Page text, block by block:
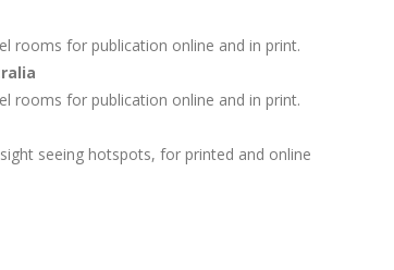
rooms for publication online and in print.
rooms for publication online and in print.
seeing hotspots, for printed and online